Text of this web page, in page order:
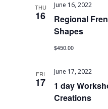
THU
16
Regional
Shapes
June 16, 2022
$450.00
FRI
17
1 day
Creations
June 17, 2022